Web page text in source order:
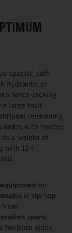
special, self-
hydraulic or
force-locking
large fruit
tensioning
laden with twelve
to a weight of
with 12 t
on
in tip-top
from
spans
for both sides.